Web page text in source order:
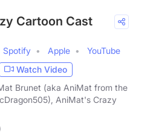
Cartoon Cast
Spotify Apple
YouTube
Watch Video
Brunet (aka AniMat from the
AniMat's Crazy